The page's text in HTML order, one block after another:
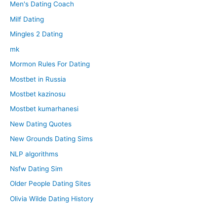
Men's Dating Coach
Milf Dating
Mingles 2 Dating
mk
Mormon Rules For Dating
Mostbet in Russia
Mostbet kazinosu
Mostbet kumarhanesi
New Dating Quotes
New Grounds Dating Sims
NLP algorithms
Nsfw Dating Sim
Older People Dating Sites
Olivia Wilde Dating History